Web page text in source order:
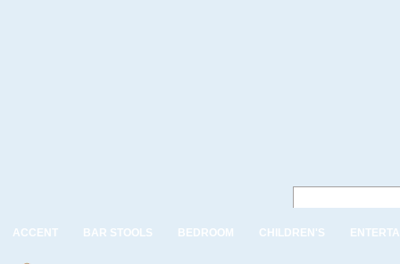
ACCENT BAR STOOLS BEDROOM CHILDREN'S